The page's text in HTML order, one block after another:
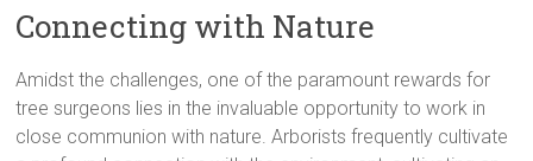
Connecting with Nature
Amidst the challenges, one of the paramount rewards for
tree surgeons lies in the invaluable opportunity to work in
close communion with nature. Arborists frequently cultivate